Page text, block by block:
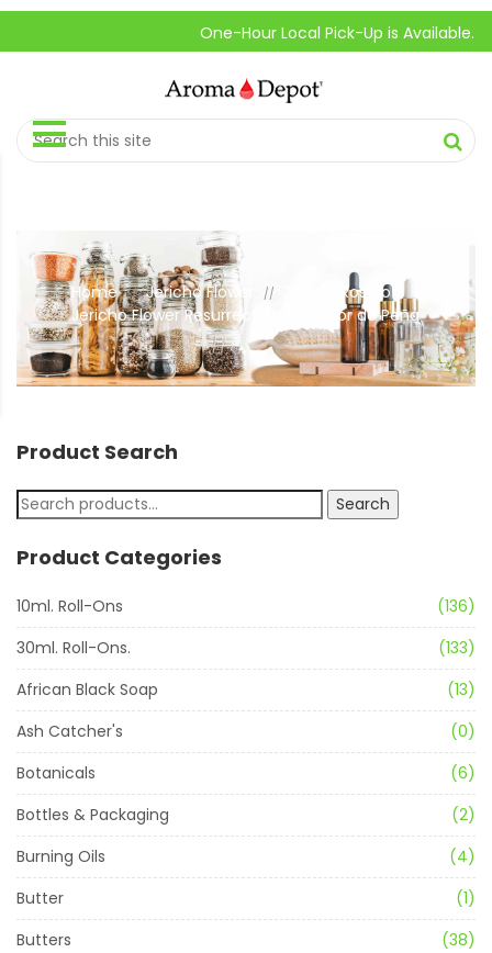
One-Hour Local Pick-Up is Available.
Home // Jericho Flower //
3 PACK Rose of
Jericho Flower Resurrection Rose Flor de Peña
Product Search
Search
Product Categories
10ml. Roll-Ons
(136)
30ml. Roll-Ons.
(133)
African Black Soap
(13)
Ash Catcher's
(0)
Botanicals
(6)
Bottles & Packaging
(2)
Burning Oils
(4)
Butter
(1)
Butters
(38)